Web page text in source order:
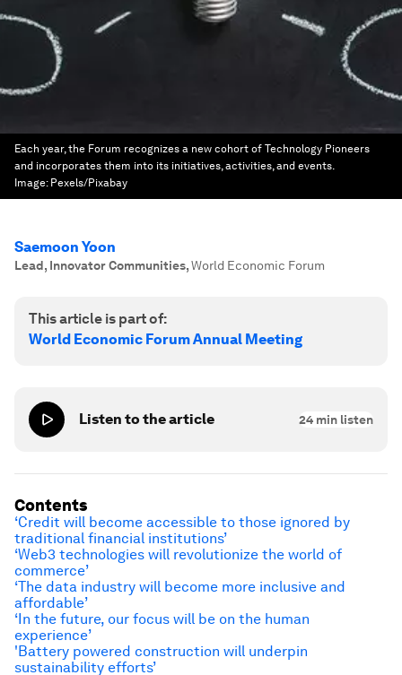
Each year, the Forum recognizes a new cohort of Technology Pioneers
and incorporates them into its initiatives, activities, and events.
Image: Pexels/Pixabay
Saemoon Yoon
Lead, Innovator Communities,World Economic Forum
This article is part of:
World Economic Forum Annual Meeting
Listen to the article 24 min listen
Contents
‘Credit will become accessible to those ignored by
traditional financial institutions’
‘Web3 technologies will revolutionize the world of
commerce’
‘The data industry will become more inclusive and
affordable’
‘In the future, our focus will be on the human
experience’
'Battery powered construction will underpin
sustainability efforts’